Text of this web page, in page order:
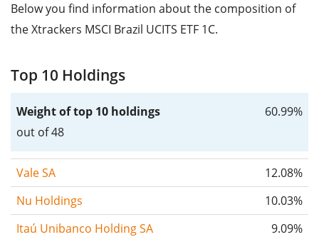
Below you find information about the composition of
the Xtrackers MSCI Brazil UCITS ETF 1C.
Top 10 Holdings
Weight of top 10 holdings
out of 48
60.99%
Vale SA
12.08%
Nu Holdings
10.03%
Itaú Unibanco Holding SA
9.09%